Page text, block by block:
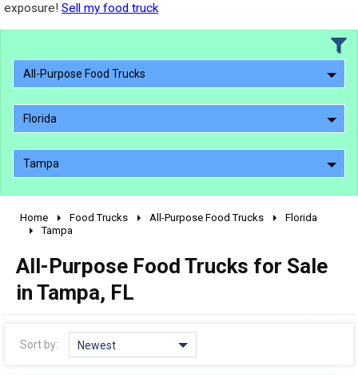
exposure! Sell my food truck
All-Purpose Food Trucks
Florida
Tampa
2010 - 2026
1990 - 1999
1980 - 1989
pre 1980 & vintage
Home Food Trucks All-Purpose Food Trucks
Florida
Tampa
All-Purpose Food Trucks for Sale
in Tampa, FL
Sort by: Newest